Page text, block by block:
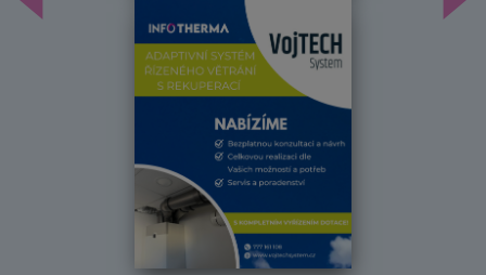
Předchozí